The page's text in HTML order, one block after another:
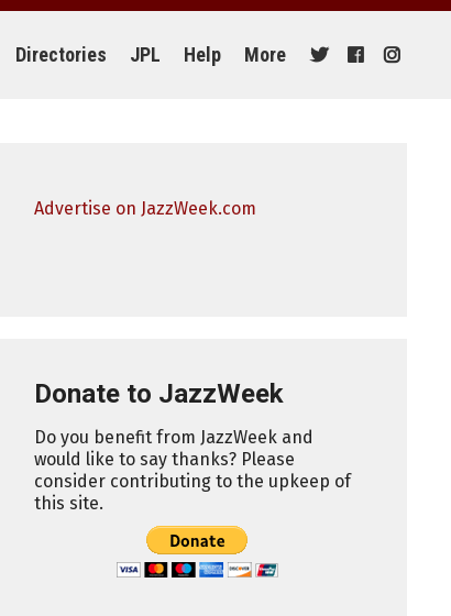
Directories JPL Help More
Advertise on JazzWeek.com
Donate to JazzWeek
Do you benefit from JazzWeek and
would like to say thanks? Please
consider contributing to the upkeep of
this site.